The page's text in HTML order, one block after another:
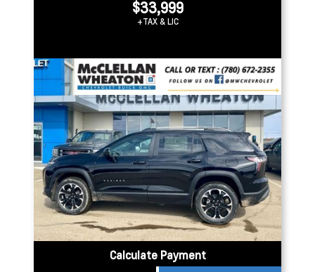
$33,999
+TAX & LIC
Calculate Payment